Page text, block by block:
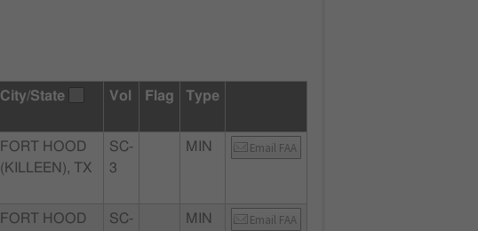
City/State Vol Flag Type
FORT HOOD
(KILLEEN), TX
SC-
3
MIN Email FAA
FORT HOOD
SC-
MIN Email FAA